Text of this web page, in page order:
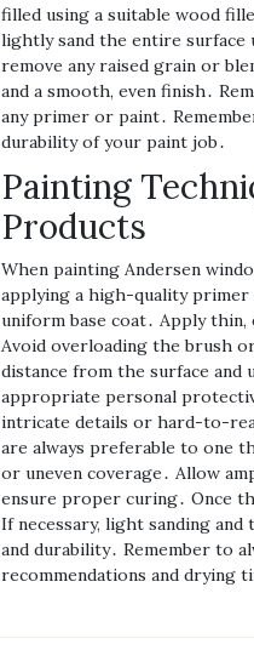
filled using a suitable wood
lightly sand the entire
remove any raised grain or
and a smooth‚ even finish․
any primer or paint․
durability of your paint job․
Painting
Products
When painting Andersen
applying a high-quality primer
uniform base coat․ Apply
Avoid overloading the brush
distance from the surface and
appropriate personal
intricate details or hard-to-
are always preferable to one
or uneven coverage․ Allow
ensure proper curing․ Once
If necessary‚ light sanding
and durability․ Remember to
recommendations and drying